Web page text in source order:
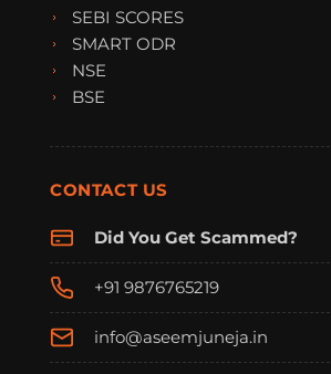
SEBI SCORES
SMART ODR
NSE
BSE
CONTACT US
Did You Get Scammed?
+91 9876765219
info@aseemjuneja.in